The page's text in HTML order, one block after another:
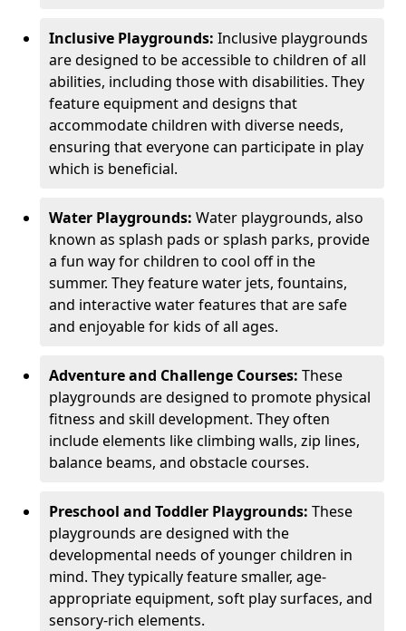
Inclusive Playgrounds: Inclusive playgrounds
are designed to be accessible to children of all
abilities, including those with disabilities. They
feature equipment and designs that
accommodate children with diverse needs,
ensuring that everyone can participate in play
which is beneficial.
Water Playgrounds: Water playgrounds, also
known as splash pads or splash parks, provide
a fun way for children to cool off in the
summer. They feature water jets, fountains,
and interactive water features that are safe
and enjoyable for kids of all ages.
Adventure and Challenge Courses: These
playgrounds are designed to promote physical
fitness and skill development. They often
include elements like climbing walls, zip lines,
balance beams, and obstacle courses.
Preschool and Toddler Playgrounds: These
playgrounds are designed with the
developmental needs of younger children in
mind. They typically feature smaller, age-
appropriate equipment, soft play surfaces, and
sensory-rich elements.